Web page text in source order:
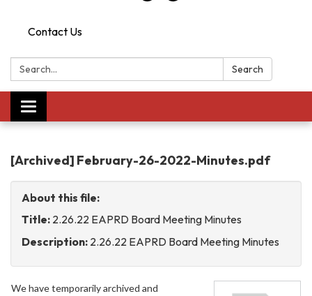
Contact Us
Search: Search
Toggle
navigation
[Archived] February-26-2022-Minutes.pdf
About this file:
Title: 2.26.22 EAPRD Board Meeting Minutes
Description: 2.26.22 EAPRD Board Meeting Minutes
We have temporarily archived and